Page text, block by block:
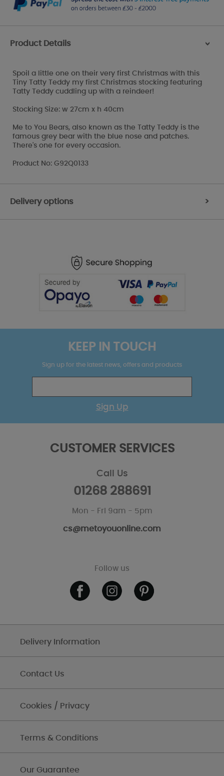
Product Details >
Spoil a little one on their very first Christmas with this
Tiny Tatty Teddy my first Christmas stocking featuring
Tatty Teddy cuddling up with a reindeer!
Stocking Size: w 27cm x h 40cm
Me to You Bears, also known as the Tatty Teddy is the
famous grey bear with the blue nose and patches.
There's one for every occasion.
Product No: G92Q0133
Delivery options >
KEEP IN TOUCH
Sign up for the latest news, offers and products
Sign Up
CUSTOMER SERVICES
Call Us
01268 288691
Mon - Fri 9am - 5pm
cs@metoyouonline.com
Follow us
Delivery Information
Contact Us
Cookies / Privacy
Terms & Conditions
Our Guarantee